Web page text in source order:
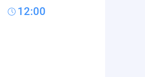
12:00